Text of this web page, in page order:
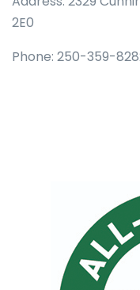
2E0
Phone: 250-359-